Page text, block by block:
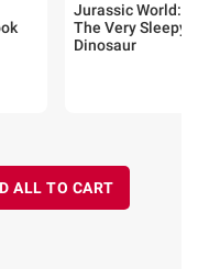
Jurassic World:
The Very Sleepy
Dinosaur
ALL TO CART